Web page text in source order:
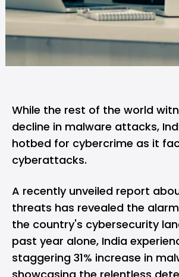
While the rest of the world
decline in malware attacks,
hotbed for cybercrime as it
cyberattacks.
A recently unveiled report
threats has revealed the
the country's cybersecurity
past year alone, India
staggering 31% increase in